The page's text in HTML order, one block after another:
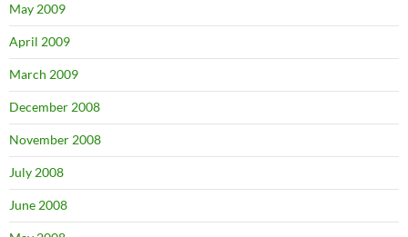
May 2009
April 2009
March 2009
December 2008
November 2008
July 2008
June 2008